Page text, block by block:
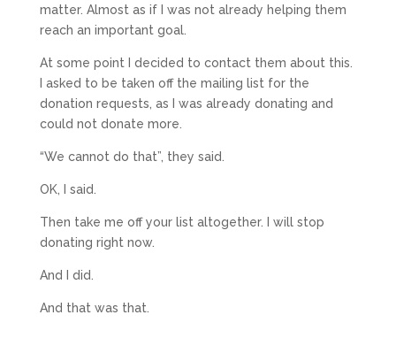
matter. Almost as if I was not already helping them
reach an important goal.
At some point I decided to contact them about this.
I asked to be taken off the mailing list for the
donation requests, as I was already donating and
could not donate more.
“We cannot do that”, they said.
OK, I said.
Then take me off your list altogether. I will stop
donating right now.
And I did.
And that was that.